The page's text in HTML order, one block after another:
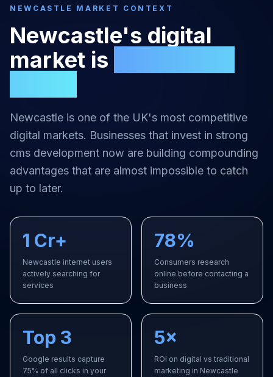
NEWCASTLE MARKET CONTEXT
Newcastle's digital
market is
Newcastle is one of the UK's most competitive
digital markets. Businesses that invest in strong
cms development now are building compounding
advantages that are almost impossible to catch
up to later.
1 Cr+
Newcastle internet users
actively searching for
services
78%
Consumers research
online before contacting a
business
Top 3
Google results capture
75% of all clicks in your
5×
ROI on digital vs traditional
marketing in Newcastle